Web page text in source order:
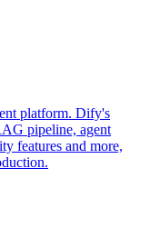
platform. Dify's
pipeline, agent
features and more,